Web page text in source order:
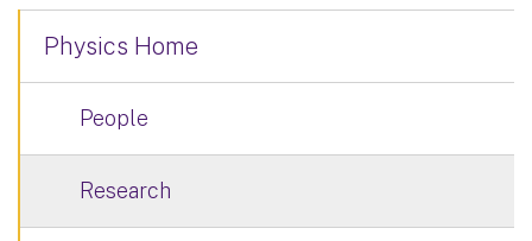
Physics Home
People
Research